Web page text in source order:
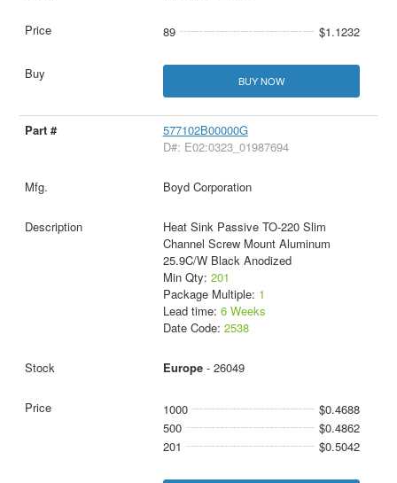
89 $1.1232
BUY NOW
577102B00000G
D#: E02:0323_01987694
Boyd Corporation
Heat Sink Passive TO-220 Slim
Channel Screw Mount Aluminum
25.9C/W Black Anodized
Min Qty: 201
Package Multiple: 1
Lead time: 6 Weeks
Date Code: 2538
Europe- 26049
1000
$0.4688
500
$0.4862
201
$0.5042